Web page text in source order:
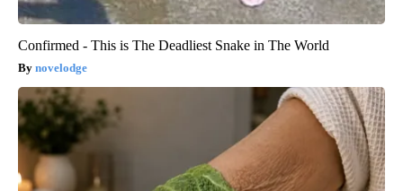
Confirmed - This is The Deadliest Snake in The World
novelodge